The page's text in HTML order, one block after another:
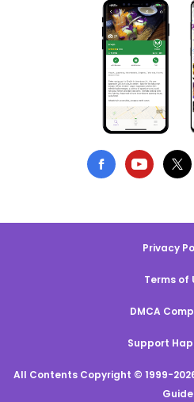
Privacy
Terms of
DMCA
Support
All Contents Copyright © 1999-
Guide